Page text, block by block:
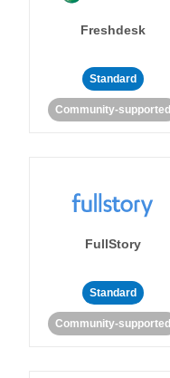
Freshdesk
Standard
Community-supported
FullStory
Standard
Community-supported